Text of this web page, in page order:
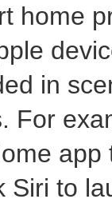
home
in
For
Siri to